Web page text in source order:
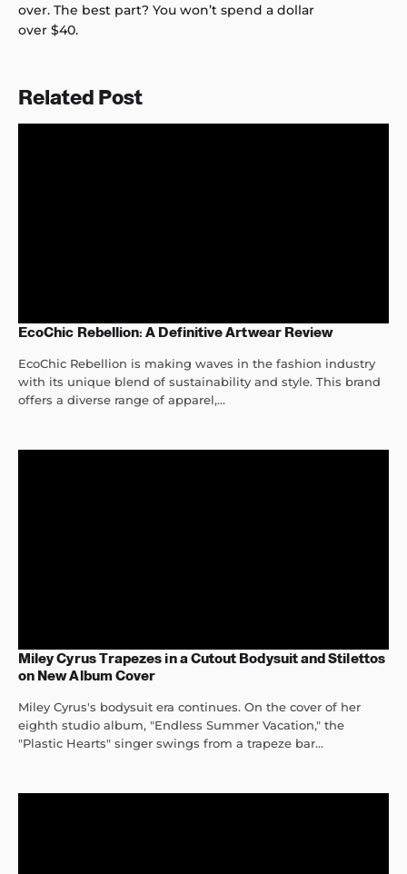
over. The best part? You won’t spend a dollar
over $40.
Related Post
EcoChic Rebellion: A Definitive Artwear Review
EcoChic Rebellion is making waves in the fashion industry
with its unique blend of sustainability and style. This brand
offers a diverse range of apparel,...
Miley Cyrus Trapezes in a Cutout Bodysuit and Stilettos
on New Album Cover
Miley Cyrus's bodysuit era continues. On the cover of her
eighth studio album, "Endless Summer Vacation," the
"Plastic Hearts" singer swings from a trapeze bar...